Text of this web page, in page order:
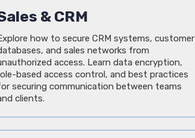
& CRM
how to secure CRM systems, customer
and sales networks from
access. Learn data encryption,
based access control, and best practices
securing communication between teams
clients.